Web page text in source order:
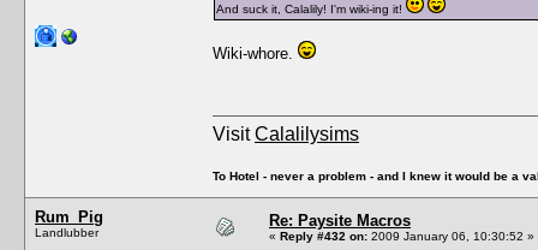
And suck it, Calalily! I'm wiki-ing it!
Wiki-whore.
VisitCalalilysims
To Hotel - never a problem - and I knew it would be a
Rum_Pig
Landlubber
Re: Paysite Macros
« Reply #432 on: 2009 January 06, 10:30:52 »